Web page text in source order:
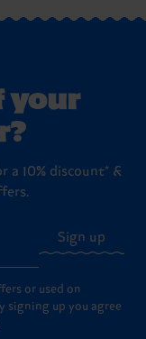
your
a 10% discount* &
Sign up
or used on
signing up you agree